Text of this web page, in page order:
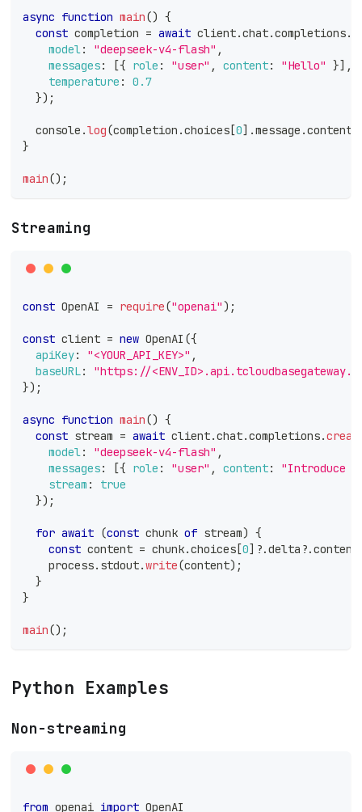
async function main() {
const completion = await client.chat.completions.
model: "deepseek-v4-flash" ,
messages: [{ role : "user" , content: "Hello" }] ,
temperature :
0.7
}) ;
console .log(completion .choices [0] .message .content
}
main() ;
Streaming
const OpenAI = require("openai") ;
const client = new OpenAI ({
apiKey: "<YOUR_API_KEY>" ,
baseURL:
"https://
}) ;
async function main() {
const stream = await client.chat.completions.
model: "deepseek-v4-flash" ,
messages: [{ role : "user" , content:
"Introduce
stream :
true
}) ;
for await (const chunk of stream) {
const content = chunk.choices [0] ?.delta ?.
    process
. stdout.write(content) ;
}
}
main() ;
Python Examples
Non-streaming
from openai import OpenAI